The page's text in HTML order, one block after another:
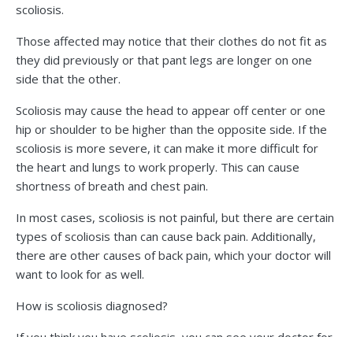
scoliosis.
Those affected may notice that their clothes do not fit as
they did previously or that pant legs are longer on one
side that the other.
Scoliosis may cause the head to appear off center or one
hip or shoulder to be higher than the opposite side. If the
scoliosis is more severe, it can make it more difficult for
the heart and lungs to work properly. This can cause
shortness of breath and chest pain.
In most cases, scoliosis is not painful, but there are certain
types of scoliosis than can cause back pain. Additionally,
there are other causes of back pain, which your doctor will
want to look for as well.
How is scoliosis diagnosed?